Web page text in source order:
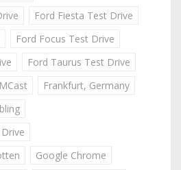
Ford Fiesta Test Drive
Ford Focus Test Drive
Ford Taurus Test Drive
Frankfurt, Germany
Google Chrome